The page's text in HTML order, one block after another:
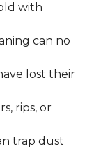
with
can no
lost their
rips, or
trap dust